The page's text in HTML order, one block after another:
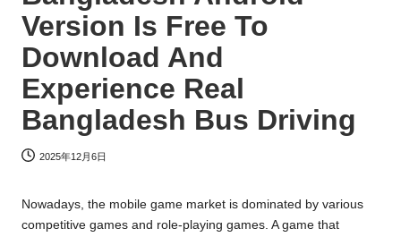
Version Is Free To
Download And
Experience Real
Bangladesh Bus Driving
2025年12月6日
Nowadays, the mobile game market is dominated by various
competitive games and role-playing games. A game that